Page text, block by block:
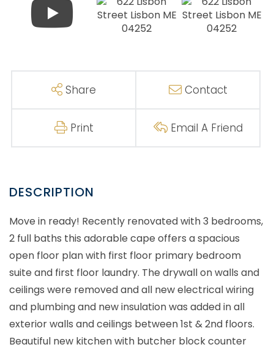
Share Contact
Print Email A Friend
Move in ready! Recently renovated with 3 bedrooms,
2 full baths this adorable cape offers a spacious
open floor plan with first floor primary bedroom
suite and first floor laundry. The drywall on walls and
ceilings were removed and all new electrical wiring
and plumbing and new insulation was added in all
exterior walls and ceilings between 1st & 2nd floors.
Beautiful new kitchen with butcher block counter